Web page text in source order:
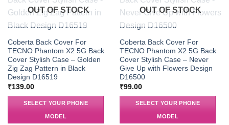
OUT OF STOCK
Coberta Back Cover For
TECNO Phantom X2 5G Back
Cover Stylish Case – Golden
Zig Zag Pattern in Black
Design D16519
₹139.00
SELECT YOUR PHONE
MODEL
OUT OF STOCK
Coberta Back Cover For
TECNO Phantom X2 5G Back
Cover Stylish Case – Never
Give Up with Flowers Design
D16500
₹99.00
SELECT YOUR PHONE
MODEL